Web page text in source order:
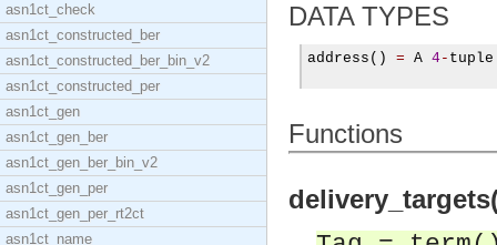
asn1ct_check
asn1ct_constructed_ber
asn1ct_constructed_ber_bin_v2
asn1ct_constructed_per
asn1ct_gen
asn1ct_gen_ber
asn1ct_gen_ber_bin_v2
asn1ct_gen_per
asn1ct_gen_per_rt2ct
asn1ct_name
DATA TYPES
address () = A 4- tuple
Functions